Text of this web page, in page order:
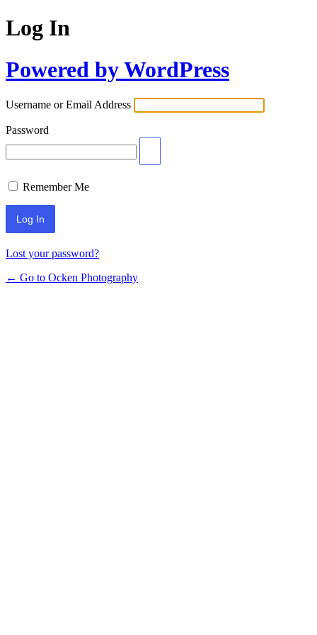
Log In
Powered by WordPress
Username or Email Address
Password
Remember Me
Lost your password?
← Go to Ocken Photography